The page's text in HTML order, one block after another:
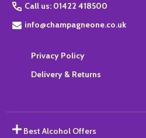
Call us: 01422 418500
info@champagneone.co.uk
Privacy Policy
Delivery & Returns
Best Alcohol Offers